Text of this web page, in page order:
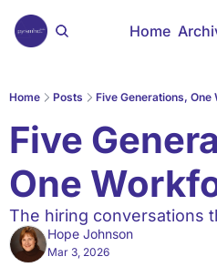
Home
Home Posts Five Generations, One
Five
One
The hiring conversations
Hope Johnson
Mar 3, 2026